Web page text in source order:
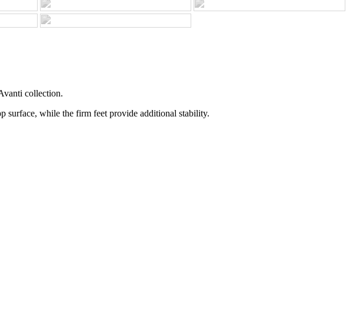
collection.
surface, while the firm feet provide additional stability.